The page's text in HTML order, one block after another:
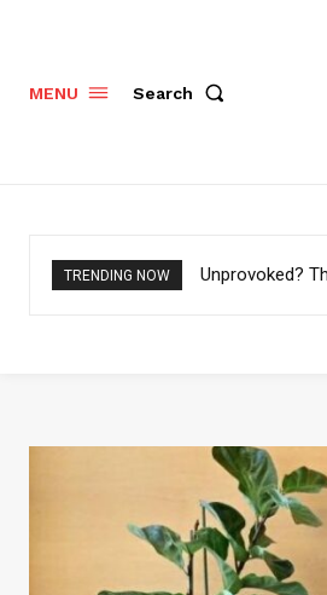
MENU Search
TRENDING NOW Unprovoked?
Pakistan to